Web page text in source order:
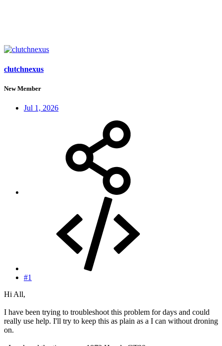
clutchnexus
New Member
Jul 1, 2026
#1
Hi All,
I have been trying to troubleshoot this problem for days and could
really use help. I'll try to keep this as plain as a I can without droning
on.